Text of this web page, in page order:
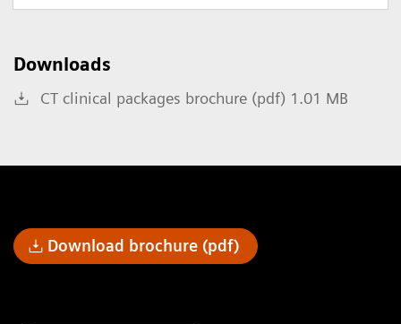
Downloads
CT clinical packages brochure (pdf) 1.01 MB
Download brochure (pdf)